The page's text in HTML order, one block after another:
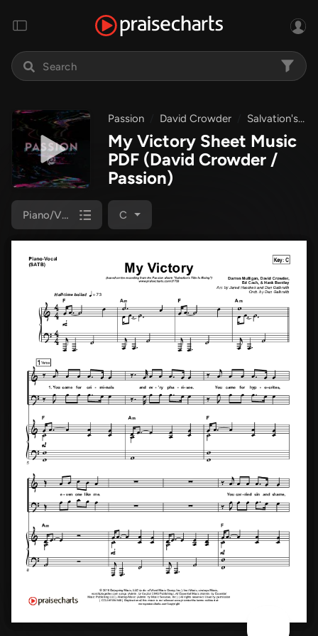
Passion David Crowder Salvation's Tide Is Rising
My Victory Sheet Music
PDF (David Crowder /
Passion)
Piano/Vocal (SATB) C